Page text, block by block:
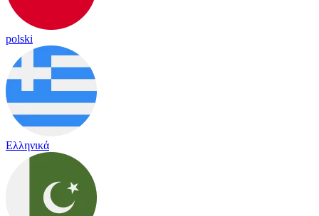
polski
Ελληνικά